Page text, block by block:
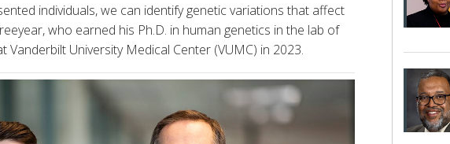
individuals, we can identify genetic variations that affect
who earned his Ph.D. in human genetics in the lab of
Vanderbilt University Medical Center (VUMC) in 2023.